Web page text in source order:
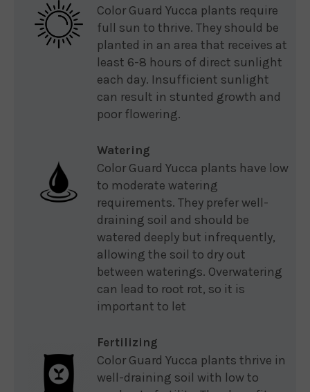
Color Guard Yucca plants require
full sun to thrive. They should be
planted in an area that receives at
least 6-8 hours of direct sunlight
each day. Insufficient sunlight
can result in stunted growth and
poor flowering.
Watering
Color Guard Yucca plants have low
to moderate watering
requirements. They prefer well-
draining soil and should be
watered deeply but infrequently,
allowing the soil to dry out
between waterings. Overwatering
can lead to root rot, so it is
important to let
Fertilizing
Color Guard Yucca plants thrive in
well-draining soil with low to